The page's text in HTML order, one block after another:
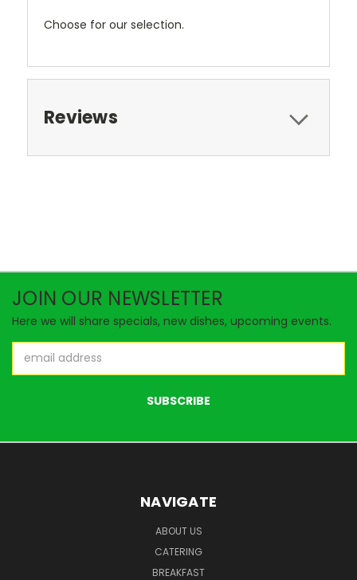
Choose for our selection.
Reviews
JOIN OUR NEWSLETTER
Here we will share specials, new dishes, upcoming events.
Address
NAVIGATE
ABOUT US
CATERING
BREAKFAST